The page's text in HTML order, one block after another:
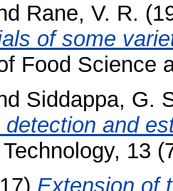
Rane, V. R.
of some
Food Science
Siddappa, G.
and
13
Extension of